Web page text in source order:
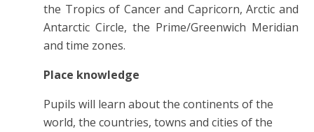
the Tropics of Cancer and Capricorn, Arctic and
Antarctic Circle, the Prime/Greenwich Meridian
and time zones.
Place knowledge
Pupils will learn about the continents of the
world, the countries, towns and cities of the